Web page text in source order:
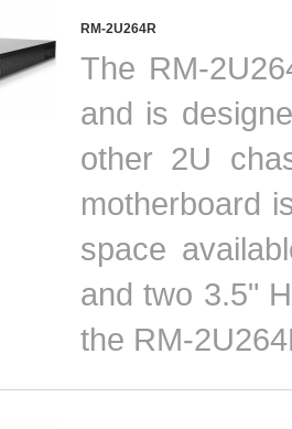
RM-2U264R
The RM-
and is
other 2U
motherboard
space
and two 3.5"
the RM-